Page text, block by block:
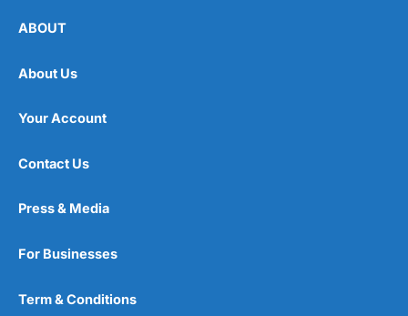
ABOUT
About Us
Your Account
Contact Us
Press & Media
For Businesses
Term & Conditions